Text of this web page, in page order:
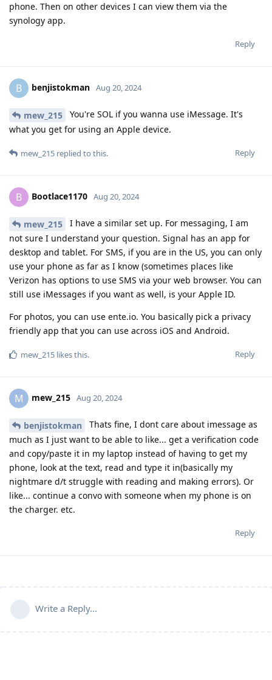
phone. Then on other devices I can view them via the
synology app.
Reply
B benjistokman Aug 20, 2024
mew_215
You're SOL if you wanna use iMessage. It's
what you get for using an Apple device.
Reply
mew_215 replied to this.
B Bootlace1170 Aug 20, 2024
mew_215
I have a similar set up. For messaging, I am
not sure I understand your question. Signal has an app for
desktop and tablet. For SMS, if you are in the US, you can only
use your phone as far as I know (sometimes places like
Verizon has options to use SMS via your web browser. You can
still use iMessages if you want as well, is your Apple ID.
For photos, you can use ente.io. You basically pick a privacy
friendly app that you can use across iOS and Android.
Reply
mew_215 likes this.
M mew_215 Aug 20, 2024
benjistokman
Thats fine, I dont care about imessage as
much as I just want to be able to like... get a verification code
and copy/paste it in my laptop instead of having to get my
phone, look at the text, read and type it in(basically my
nightmare d/t struggle with reading and making errors). Or
like... continue a convo with someone when my phone is on
the charger. etc.
Reply
Write a Reply...